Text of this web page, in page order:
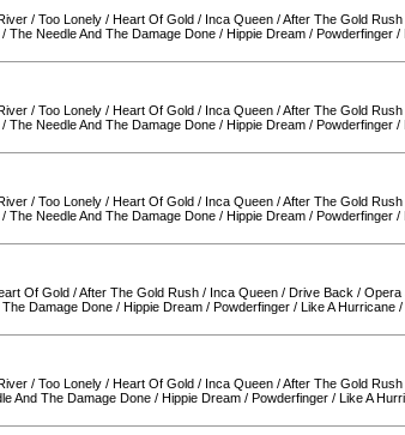
/ Too Lonely / Heart Of Gold / Inca Queen /After The Gold Rush
/ The Needle And The Damage Done / Hippie Dream / Powderfinger /
/ Too Lonely / Heart Of Gold / Inca Queen /After The Gold Rush
/ The Needle And The Damage Done / Hippie Dream / Powderfinger /
/ Too Lonely / Heart Of Gold / Inca Queen /After The Gold Rush
/ The Needle And The Damage Done / Hippie Dream / Powderfinger /
Of Gold /After The Gold Rush / Inca Queen / Drive Back / Opera
Damage Done / Hippie Dream / Powderfinger / Like A Hurricane /
/ Too Lonely / Heart Of Gold / Inca Queen /After The Gold Rush
And The Damage Done / Hippie Dream / Powderfinger / Like A